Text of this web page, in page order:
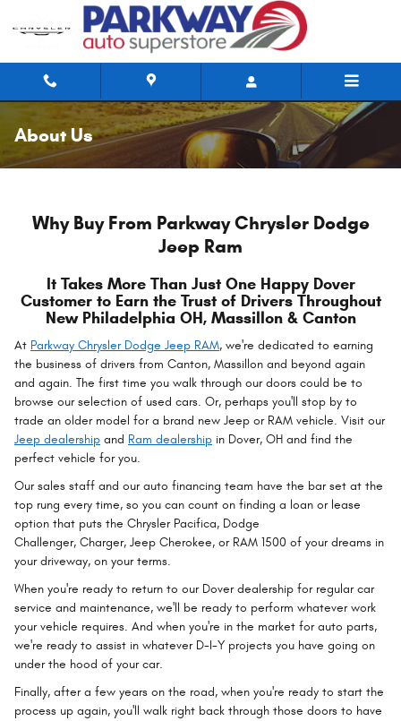
Skip to main content
About Us
Why Buy From Parkway Chrysler Dodge
Jeep Ram
It Takes More Than Just One Happy Dover
Customer to Earn the Trust of Drivers Throughout
New Philadelphia OH, Massillon & Canton
At Parkway Chrysler Dodge Jeep RAM, we're dedicated to earning
the business of drivers from Canton, Massillon and beyond again
and again. The first time you walk through our doors could be to
browse our selection of used cars. Or, perhaps you'll stop by to
trade an older model for a brand new Jeep or RAM vehicle. Visit our
Jeep dealership and Ram dealership in Dover, OH and find the
perfect vehicle for you.
Our sales staff and our auto financing team have the bar set at the
top rung every time, so you can count on finding a loan or lease
option that puts the Chrysler Pacifica, Dodge
Challenger, Charger, Jeep Cherokee, or RAM 1500 of your dreams in
your driveway, on your terms.
When you're ready to return to our Dover dealership for regular car
service and maintenance, we'll be ready to perform whatever work
your vehicle requires. And when you're in the market for auto parts,
we're ready to assist in whatever D-I-Y projects you have going on
under the hood of your car.
Finally, after a few years on the road, when you're ready to start the
process up again, you'll walk right back through those doors to have